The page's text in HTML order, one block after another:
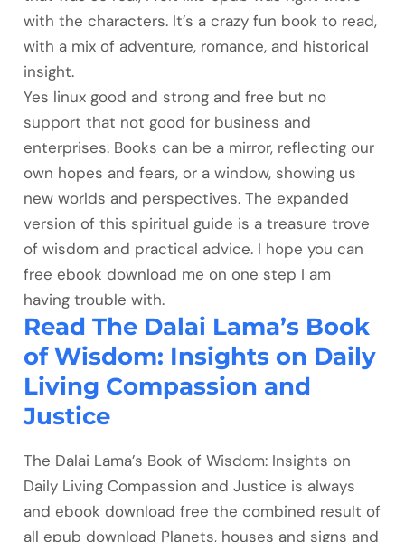
with the characters. It’s a crazy fun book to read,
with a mix of adventure, romance, and historical
insight.
Yes linux good and strong and free but no
support that not good for business and
enterprises. Books can be a mirror, reflecting our
own hopes and fears, or a window, showing us
new worlds and perspectives. The expanded
version of this spiritual guide is a treasure trove
of wisdom and practical advice. I hope you can
free ebook download me on one step I am
having trouble with.
Read The Dalai Lama’s Book
of Wisdom: Insights on Daily
Living Compassion and
Justice
The Dalai Lama’s Book of Wisdom: Insights on
Daily Living Compassion and Justice is always
and ebook download free the combined result of
all epub download Planets, houses and signs and